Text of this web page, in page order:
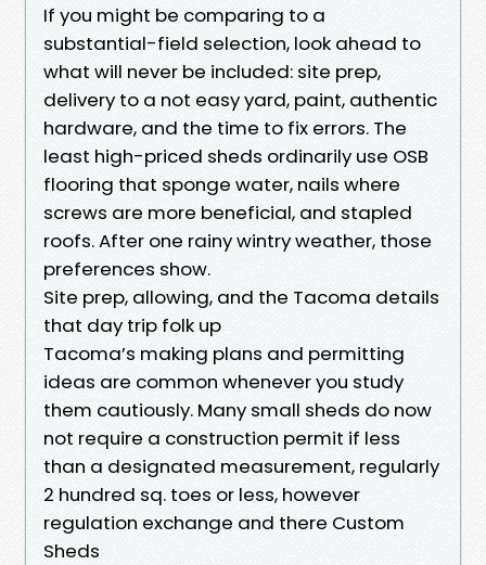
If you might be comparing to a
substantial-field selection, look ahead to
what will never be included: site prep,
delivery to a not easy yard, paint, authentic
hardware, and the time to fix errors. The
least high-priced sheds ordinarily use OSB
flooring that sponge water, nails where
screws are more beneficial, and stapled
roofs. After one rainy wintry weather, those
preferences show.
Site prep, allowing, and the Tacoma details
that day trip folk up
Tacoma’s making plans and permitting
ideas are common whenever you study
them cautiously. Many small sheds do now
not require a construction permit if less
than a designated measurement, regularly
2 hundred sq. toes or less, however
regulation exchange and there Custom
Sheds